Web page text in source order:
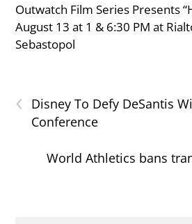
Outwatch Film Series Presents
August 13 at 1 & 6:30 PM at
Sebastopol
‹
Disney To Defy DeSantis
Conference
World Athletics bans